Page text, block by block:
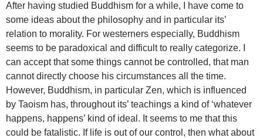
After having studied Buddhism for a while, I have come to
some ideas about the philosophy and in particular its’
relation to morality. For westerners especially, Buddhism
seems to be paradoxical and difficult to really categorize. I
can accept that some things cannot be controlled, that man
cannot directly choose his circumstances all the time.
However, Buddhism, in particular Zen, which is influenced
by Taoism has, throughout its’ teachings a kind of ‘whatever
happens, happens’ kind of ideal. It seems to me that this
could be fatalistic. If life is out of our control, then what about